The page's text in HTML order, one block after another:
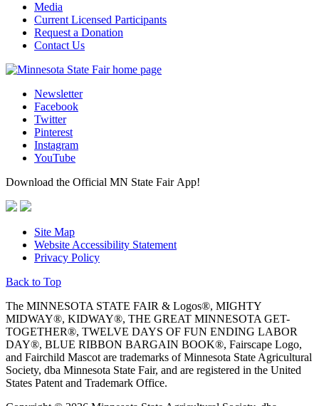
Media
Current Licensed Participants
Request a Donation
Contact Us
Newsletter
Facebook
Twitter
Pinterest
Instagram
YouTube
Download the Official MN State Fair App!
Site Map
Website Accessibility Statement
Privacy Policy
Back to Top
The MINNESOTA STATE FAIR & Logos®, MIGHTY
MIDWAY®, KIDWAY®, THE GREAT MINNESOTA GET-
TOGETHER®, TWELVE DAYS OF FUN ENDING LABOR
DAY®, BLUE RIBBON BARGAIN BOOK®, Fairscape Logo,
and Fairchild Mascot are trademarks of Minnesota State Agricultural
Society, dba Minnesota State Fair, and are registered in the United
States Patent and Trademark Office.